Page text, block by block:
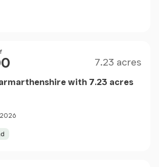
7.23 acres
with 7.23 acres